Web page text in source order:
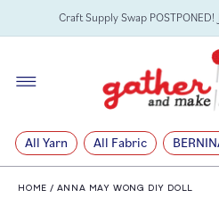
SKIP TOCraft Supply Swap
All Yarn All Fabric
HOME / ANNA MAY WONG DIY DOLL